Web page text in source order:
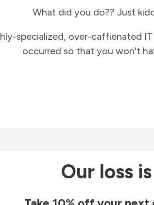
What did you do?? Just
specialized, over-caffienated
occurred so that you won't
Our loss